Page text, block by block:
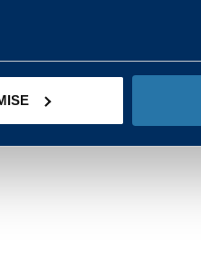
to be prepared to
make it all